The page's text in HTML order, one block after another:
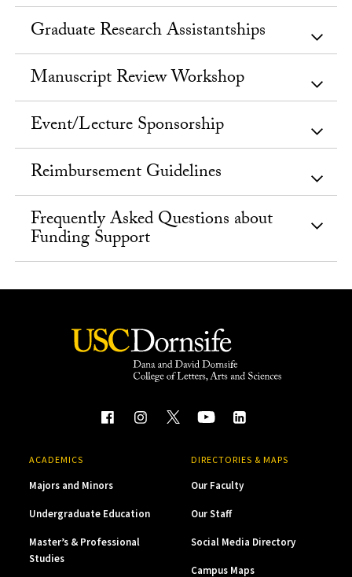
Graduate Research Assistantships
Manuscript Review Workshop
Event/Lecture Sponsorship
Reimbursement Guidelines
Frequently Asked Questions about
Funding Support
ACADEMICS
Majors and Minors
Undergraduate Education
Master’s & Professional
Studies
DIRECTORIES & MAPS
Our Faculty
Our Staff
Social Media Directory
Campus Maps